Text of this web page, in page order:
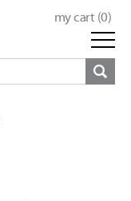
my cart (0)